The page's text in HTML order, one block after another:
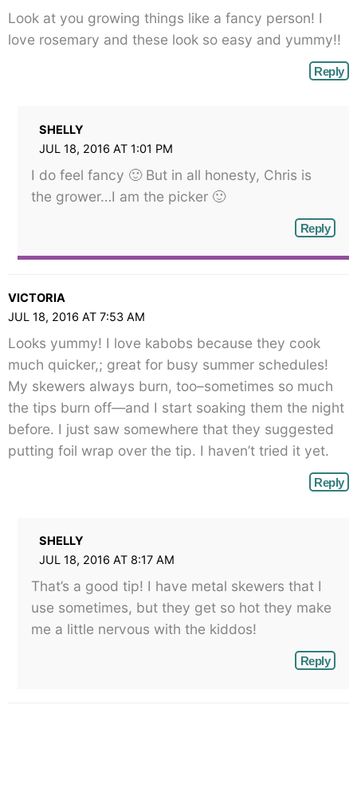
Look at you growing things like a fancy person! I
love rosemary and these look so easy and yummy!!
Reply
SHELLY
JUL 18, 2016 AT 1:01 PM
I do feel fancy 🙂 But in all honesty, Chris is
the grower…I am the picker 🙂
Reply
VICTORIA
JUL 18, 2016 AT 7:53 AM
Looks yummy! I love kabobs because they cook
much quicker,; great for busy summer schedules!
My skewers always burn, too–sometimes so much
the tips burn off—and I start soaking them the night
before. I just saw somewhere that they suggested
putting foil wrap over the tip. I haven’t tried it yet.
Reply
SHELLY
JUL 18, 2016 AT 8:17 AM
That’s a good tip! I have metal skewers that I
use sometimes, but they get so hot they make
me a little nervous with the kiddos!
Reply